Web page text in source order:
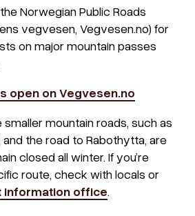
Norwegian Public Roads
vegvesen, Vegvesen.no) for
on major mountain passes
open on Vegvesen.no
smaller mountain roads, such as
and the road to Rabothytta, are
closed all winter. If you’re
route, check with locals or
information office.